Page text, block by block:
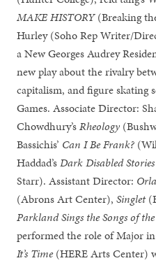
MAKE HISTORY(Breaking
Hurley (Soho Rep Writer/
a New Georges Audrey
new play about the rivalry
capitalism, and figure
Games. Associate Director:
Chowdhury’sRheology
Bassichis’ Can I Be Frank?
Haddad’sDark Disabled Stories
Starr). Assistant Director:
(Abrons Art Center),Singlet
Parkland Sings the Songs of
performed the role of Major
It’s Time(HERE Arts Center)